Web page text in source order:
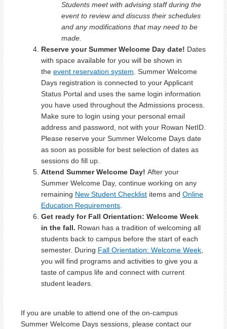
Students meet with advising staff during the
event to review and discuss their schedules
and any modifications that may need to be
made.
Reserve your Summer Welcome Day date! Dates
with space available for you will be shown in
the event reservation system. Summer Welcome
Days registration is connected to your Applicant
Status Portal and uses the same login information
you have used throughout the Admissions process.
Make sure to login using your personal email
address and password, not with your Rowan NetID.
Please reserve your Summer Welcome Days date
as soon as possible for best selection of dates as
sessions do fill up.
Attend Summer Welcome Day! After your
Summer Welcome Day, continue working on any
remaining New Student Checklist items and Online
Education Requirements.
Get ready for Fall Orientation: Welcome Week
in the fall. Rowan has a tradition of welcoming all
students back to campus before the start of each
semester. During Fall Orientation: Welcome Week,
you will find programs and activities to give you a
taste of campus life and connect with current
student leaders.
If you are unable to attend one of the on-campus
Summer Welcome Days sessions, please contact our